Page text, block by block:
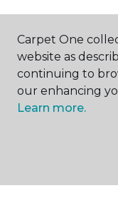
ABOUT US
Carpet One
website as
continuing to
our enhancing
Learn more.